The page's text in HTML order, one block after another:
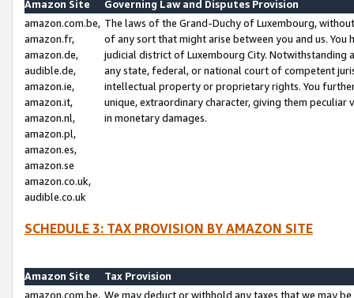
Amazon Site
Governing Law and Disputes Provision
amazon.com.be,
amazon.fr,
amazon.de,
audible.de,
amazon.ie,
amazon.it,
amazon.nl,
amazon.pl,
amazon.es,
amazon.se
amazon.co.uk,
audible.co.uk
The laws of the Grand-Duchy of Luxembourg,
of any sort that might arise between you and us.
judicial district of Luxembourg City. Notwithstanding
any state, federal, or national court of competent
intellectual property or proprietary rights. You
unique, extraordinary character, giving them
in monetary damages.
SCHEDULE 3: TAX PROVISION BY AMAZON SITE
Amazon Site
Tax Provision
amazon.com.be, We may deduct or withhold any taxes that we may